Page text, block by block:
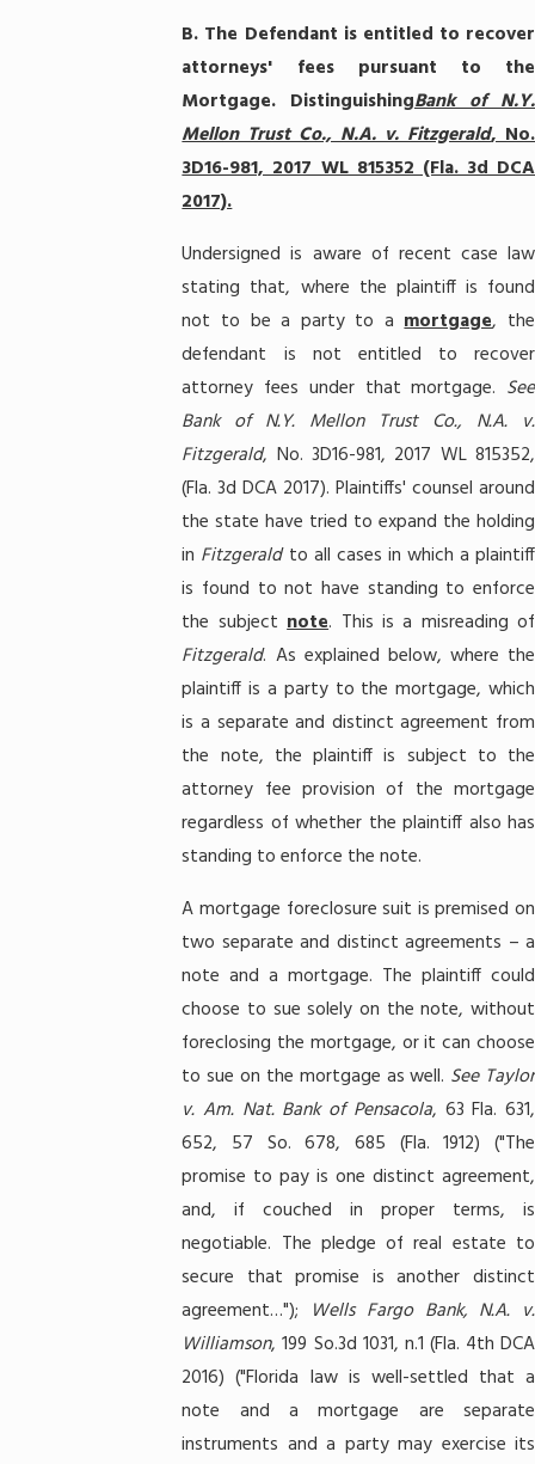
B. The Defendant is entitled to recover
attorneys' fees pursuant to the
Mortgage. DistinguishingBank of N.Y.
Mellon Trust Co., N.A. v. Fitzgerald, No.
3D16-981, 2017 WL 815352 (Fla. 3d DCA
2017).
Undersigned is aware of recent case law
stating that, where the plaintiff is found
not to be a party to amortgage, the
defendant is not entitled to recover
attorney fees under that mortgage. See
Bank of N.Y. Mellon Trust Co., N.A. v.
Fitzgerald, No. 3D16-981, 2017 WL 815352,
(Fla. 3d DCA 2017). Plaintiffs' counsel around
the state have tried to expand the holding
in Fitzgeraldto all cases in which a plaintiff
is found to not have standing to enforce
the subjectnote. This is a misreading of
Fitzgerald. As explained below, where the
plaintiff is a party to the mortgage, which
is a separate and distinct agreement from
the note, the plaintiff is subject to the
attorney fee provision of the mortgage
regardless of whether the plaintiff also has
standing to enforce the note.
A mortgage foreclosure suit is premised on
two separate and distinct agreements – a
note and a mortgage. The plaintiff could
choose to sue solely on the note, without
foreclosing the mortgage, or it can choose
to sue on the mortgage as well. See Taylor
v. Am. Nat. Bank of Pensacola, 63 Fla. 631,
652, 57 So. 678, 685 (Fla. 1912) ("The
promise to pay is one distinct agreement,
and, if couched in proper terms, is
negotiable. The pledge of real estate to
secure that promise is another distinct
agreement…"); Wells Fargo Bank, N.A. v.
Williamson, 199 So.3d 1031, n.1 (Fla. 4th DCA
2016) ("Florida law is well-settled that a
note and a mortgage are separate
instruments and a party may exercise its